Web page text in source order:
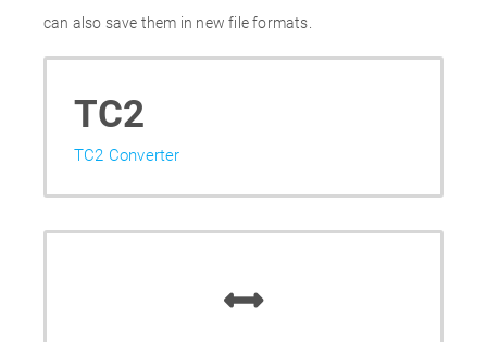
can also save them in new file formats.
TC2
TC2 Converter